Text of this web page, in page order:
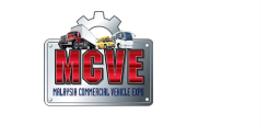
Skip to main content